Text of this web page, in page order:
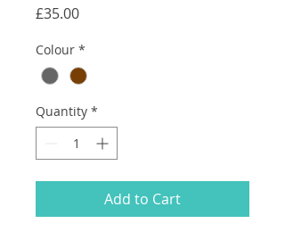
£35.00Price
Colour *
Quantity *
Add to Cart